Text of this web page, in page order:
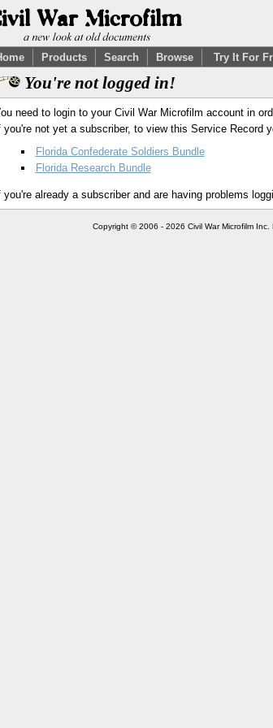
Products Search Browse Try It For
You're not logged in!
need to login to your Civil War Microfilm account in
you're not yet a subscriber, to view this Service Record
Florida Confederate Soldiers Bundle
Florida Research Bundle
you're already a subscriber and are having problems
Copyright © 2006 - 2026 Civil War Microfilm